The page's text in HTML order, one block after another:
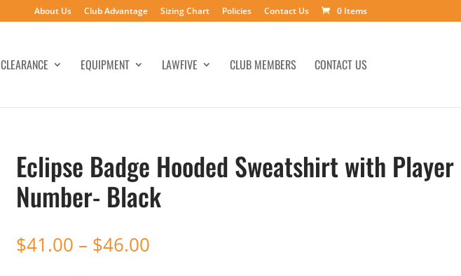
About Us Club Advantage Sizing Chart Policies Contact Us 0 Items
CLEARANCE EQUIPMENT LAWFIVE CLUB MEMBERS CONTACT US
Eclipse Badge Hooded Sweatshirt with Player
Number- Black
$41.00 – $46.00Price